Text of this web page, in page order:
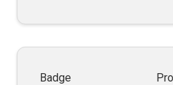
Badge